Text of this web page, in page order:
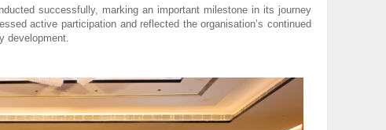
successfully, marking an important milestone in its journey
active participation and reflected the organisation’s continued
development.